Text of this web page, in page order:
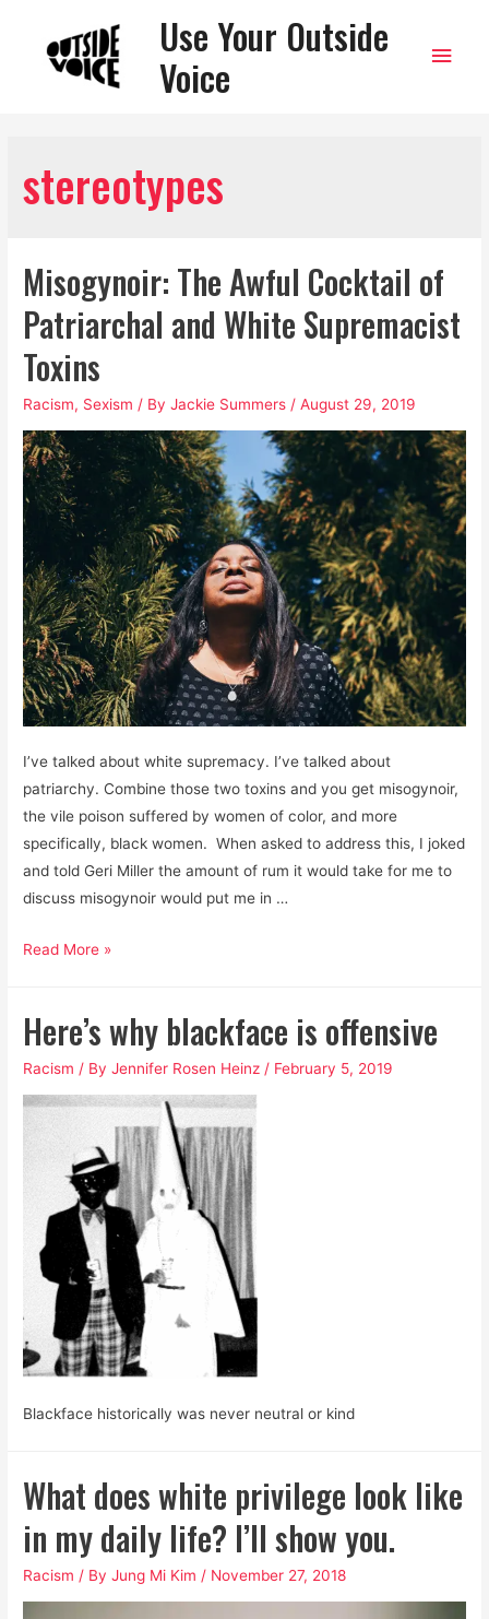
Use Your Outside
Voice
Main
stereotypes
Misogynoir: The Awful Cocktail of
Patriarchal and White Supremacist
Toxins
Racism, Sexism / ByJackie Summers /August 29, 2019
I’ve talked about white supremacy. I’ve talked about
patriarchy. Combine those two toxins and you get misogynoir,
the vile poison suffered by women of color, and more
specifically, black women. When asked to address this, I joked
and told Geri Miller the amount of rum it would take for me to
discuss misogynoir would put me in …
Misogynoir:
Cocktail
and
Supremacist
Read More »
Here’s why blackface is offensive
Racism / ByJennifer Rosen Heinz / February 5, 2019
Blackface historically was never neutral or kind
What does white privilege look like
in my daily life? I’ll show you.
Racism / ByJung Mi Kim / November 27, 2018